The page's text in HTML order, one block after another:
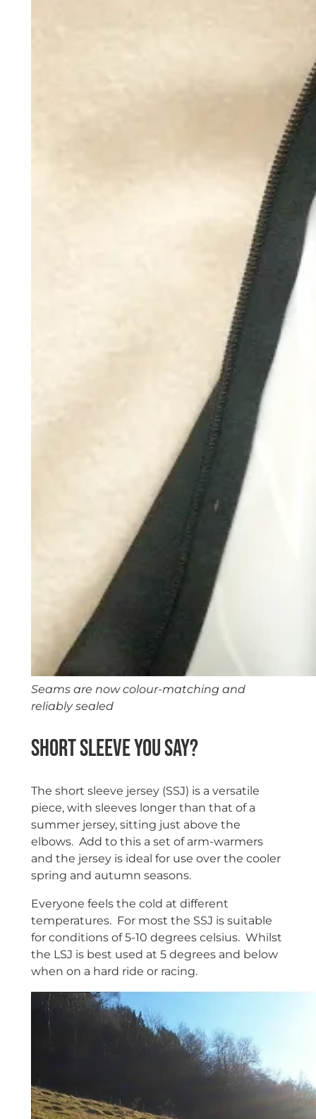
Seams are now colour-matching and
reliably sealed
Short sleeve you say?
The short sleeve jersey (SSJ) is a versatile
piece, with sleeves longer than that of a
summer jersey, sitting just above the
elbows. Add to this a set of arm-warmers
and the jersey is ideal for use over the cooler
spring and autumn seasons.
Everyone feels the cold at different
temperatures. For most the SSJ is suitable
for conditions of 5-10 degrees celsius. Whilst
the LSJ is best used at 5 degrees and below
when on a hard ride or racing.